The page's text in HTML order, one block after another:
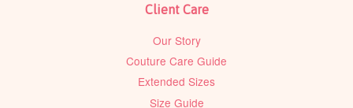
Client Care
Our Story
Couture Care Guide
Extended Sizes
Size Guide